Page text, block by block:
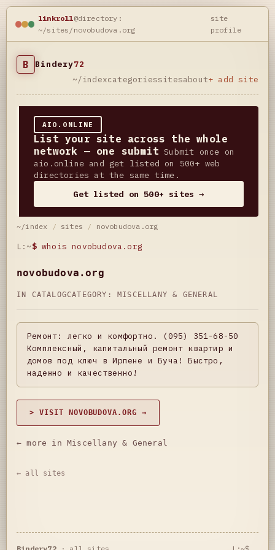
linkroll@directory:
~/sites/novobudova.org
site
profile
B Bindery72
~/indexcategoriessitesabout+ add site
AIO.ONLINE
List your site across the whole
network — one submit Submit once on
aio.online and get listed on 500+ web
directories at the same time.
Get listed on 500+ sites →
~/index / sites / novobudova.org
L:~$ whois novobudova.org
novobudova.org
IN CATALOGCATEGORY: MISCELLANY & GENERAL
Ремонт: легко и комфортно. (095) 351-68-50
Комплексный, капитальный ремонт квартир и
домов под ключ в Ирпене и Буча! Быстро,
надежно и качественно!
> VISIT NOVOBUDOVA.ORG →
← more in Miscellany & General
← all sites